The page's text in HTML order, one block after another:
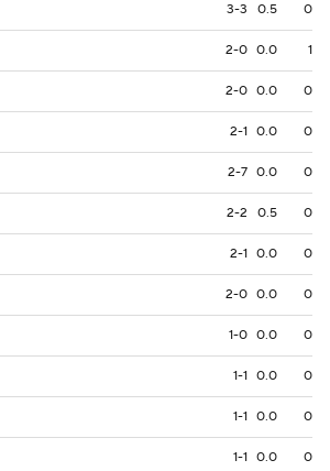
3-3 0.5 0
2-0 0.0 1
2-0 0.0 0
2-1 0.0 0
2-7 0.0 0
2-2 0.5 0
2-1 0.0 0
2-0 0.0 0
1-0 0.0 0
1-1 0.0 0
1-1 0.0 0
1-1 0.0 0